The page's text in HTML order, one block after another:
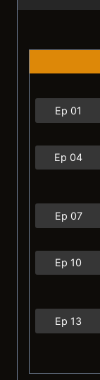
Ep 01
Ep 04
Ep 07
Ep 10
Ep 13